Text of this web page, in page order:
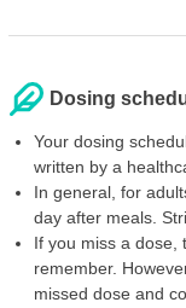
Dosing
Your dosing
written by a
In general, for
day after meals.
If you miss a dose,
remember.
missed dose and